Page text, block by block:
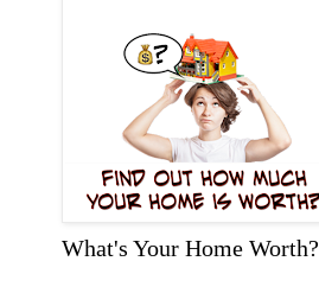
What's Your Home Worth?